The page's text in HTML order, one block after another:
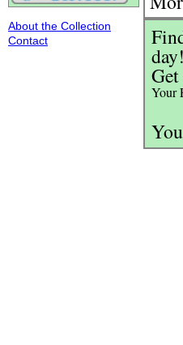
day!
Your
About the Collection
Contact